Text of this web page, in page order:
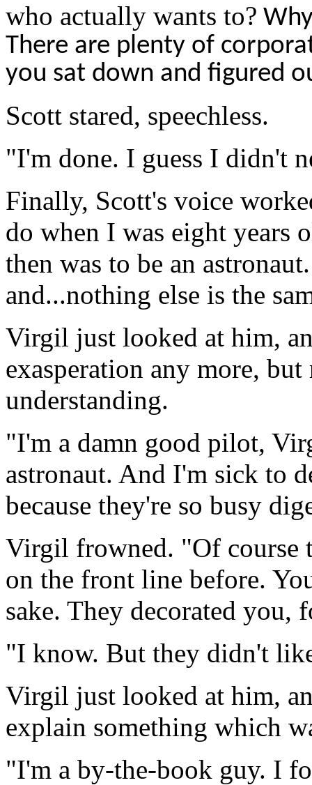
who actually wants to?
There are plenty of
you sat down and figured
Scott stared, speechless.
"I'm done. I guess I didn't
Finally, Scott's voice
do when I was eight years
then was to be an
and...nothing else is the
Virgil just looked at him,
exasperation any more,
understanding.
"I'm a damn good pilot,
astronaut. And I'm sick to
because they're so busy
Virgil frowned. "Of course
on the front line before.
sake. They decorated
"I know. But they didn't
Virgil just looked at him,
explain something which
"I'm a by-the-book guy. I